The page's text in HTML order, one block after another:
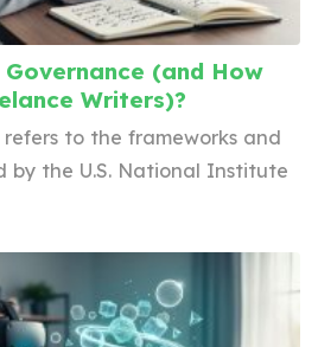
(and How
Writers)?
to the frameworks and
by the U.S. National Institute